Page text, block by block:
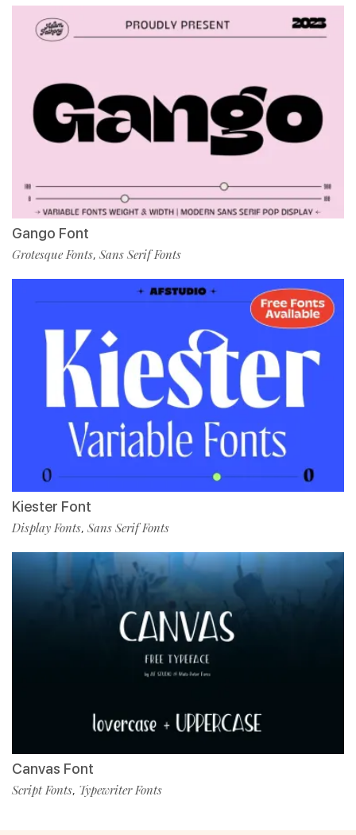
Gango Font
Grotesque Fonts, Sans Serif Fonts
Kiester Font
Display Fonts, Sans Serif Fonts
Canvas Font
Script Fonts, Typewriter Fonts